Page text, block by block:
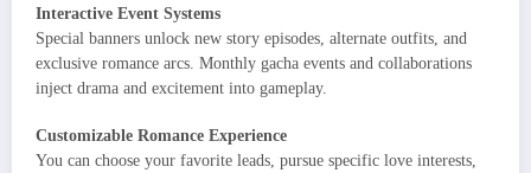
Interactive Event Systems
Special banners unlock new story episodes, alternate outfits, and
exclusive romance arcs. Monthly gacha events and collaborations
inject drama and excitement into gameplay.
Customizable Romance Experience
You can choose your favorite leads, pursue specific love interests,